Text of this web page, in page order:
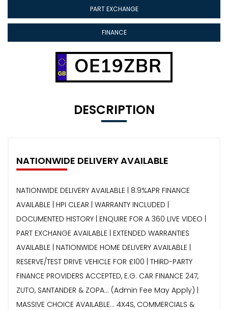
PART EXCHANGE
FINANCE
OE19ZBR
DESCRIPTION
NATIONWIDE DELIVERY AVAILABLE
NATIONWIDE DELIVERY AVAILABLE | 8.9%APR FINANCE
AVAILABLE | HPI CLEAR | WARRANTY INCLUDED |
DOCUMENTED HISTORY | ENQUIRE FOR A 360 LIVE VIDEO |
PART EXCHANGE AVAILABLE | EXTENDED WARRANTIES
AVAILABLE | NATIONWIDE HOME DELIVERY AVAILABLE |
RESERVE/TEST DRIVE VEHICLE FOR £100 | THIRD-PARTY
FINANCE PROVIDERS ACCEPTED, E.G. CAR FINANCE 247,
ZUTO, SANTANDER & ZOPA… (Admin Fee May Apply) |
MASSIVE CHOICE AVAILABLE... 4X4S, COMMERCIALS &